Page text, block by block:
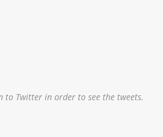
to Twitter in order to see the tweets.